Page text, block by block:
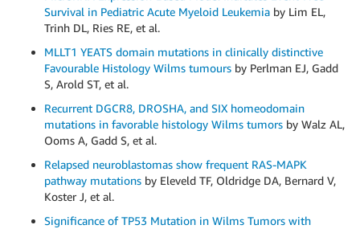
Survival in Pediatric Acute Myeloid Leukemia by Lim EL,
Trinh DL, Ries RE, et al.
MLLT1 YEATS domain mutations in clinically distinctive
Favourable Histology Wilms tumours by Perlman EJ, Gadd
S, Arold ST, et al.
Recurrent DGCR8, DROSHA, and SIX homeodomain
mutations in favorable histology Wilms tumors by Walz AL,
Ooms A, Gadd S, et al.
Relapsed neuroblastomas show frequent RAS-MAPK
pathway mutations by Eleveld TF, Oldridge DA, Bernard V,
Koster J, et al.
Significance of TP53 Mutation in Wilms Tumors with